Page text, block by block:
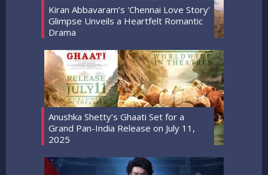
Kiran Abbavaram’s 'Chennai Love Story'
Glimpse Unveils a Heartfelt Romantic
Drama
Anushka Shetty’s Ghaati Set for a
Grand Pan-India Release on July 11,
2025